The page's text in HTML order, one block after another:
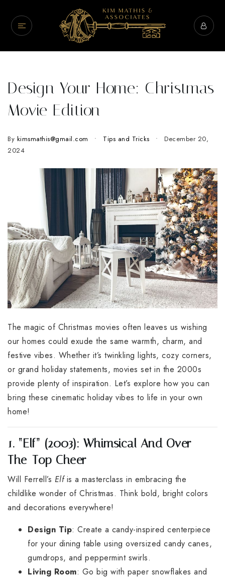
Design Your Home: Christmas
Movie Edition
By kimsmathis@gmail.com Tips and Tricks
December 20,
2024
The magic of Christmas movies often leaves us wishing
our homes could exude the same warmth, charm, and
festive vibes. Whether it’s twinkling lights, cozy corners,
or grand holiday statements, movies set in the 2000s
provide plenty of inspiration. Let’s explore how you can
bring these cinematic holiday vibes to life in your own
home!
1. “Elf” (2003): Whimsical And Over-
The-Top Cheer
Will Ferrell’s Elfis a masterclass in embracing the
childlike wonder of Christmas. Think bold, bright colors
and decorations everywhere!
Design Tip: Create a candy-inspired centerpiece
for your dining table using oversized candy canes,
gumdrops, and peppermint swirls.
Living Room: Go big with paper snowflakes and